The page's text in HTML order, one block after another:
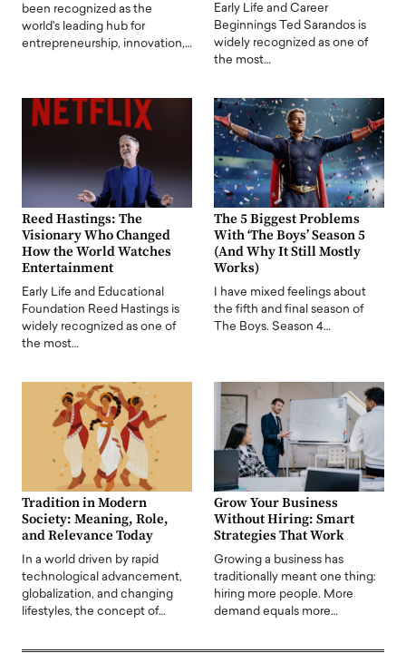
been recognized as the
world's leading hub for
entrepreneurship, innovation,…
Early Life and Career
Beginnings Ted Sarandos is
widely recognized as one of
the most…
Reed Hastings: The
Visionary Who Changed
How the World Watches
Entertainment
Early Life and Educational
Foundation Reed Hastings is
widely recognized as one of
the most…
The 5 Biggest Problems
With ‘The Boys’ Season 5
(And Why It Still Mostly
Works)
I have mixed feelings about
the fifth and final season of
The Boys. Season 4…
Tradition in Modern
Society: Meaning, Role,
and Relevance Today
In a world driven by rapid
technological advancement,
globalization, and changing
lifestyles, the concept of…
Grow Your Business
Without Hiring: Smart
Strategies That Work
Growing a business has
traditionally meant one thing:
hiring more people. More
demand equals more…